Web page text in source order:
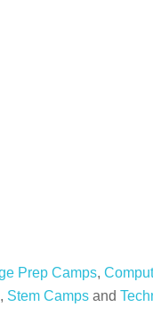
Prep Camps,
, Stem Camps and